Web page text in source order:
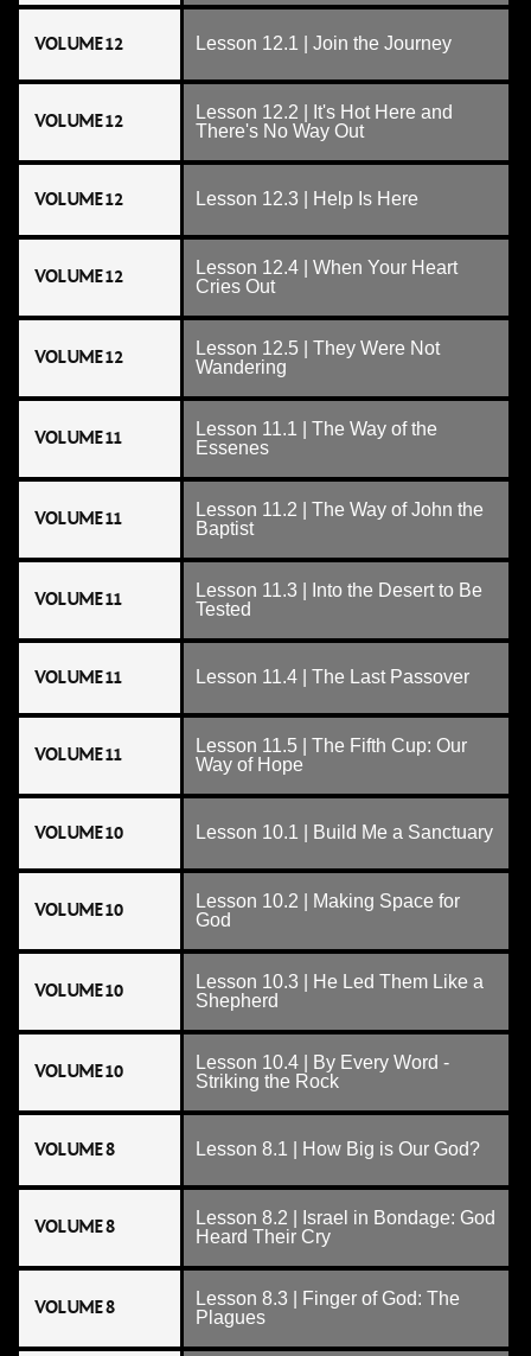
VOLUME 12 Lesson 12.1 | Join the Journey
VOLUME 12
Lesson 12.2 | It's Hot Here and
There's No Way Out
VOLUME 12 Lesson 12.3 | Help Is Here
VOLUME 12
Lesson 12.4 | When Your Heart
Cries Out
VOLUME 12
Lesson 12.5 | They Were Not
Wandering
VOLUME 11
Lesson 11.1 | The Way of the
Essenes
VOLUME 11
Lesson 11.2 | The Way of John the
Baptist
VOLUME 11
Lesson 11.3 | Into the Desert to Be
Tested
VOLUME 11 Lesson 11.4 | The Last Passover
VOLUME 11
Lesson 11.5 | The Fifth Cup: Our
Way of Hope
VOLUME 10 Lesson 10.1 | Build Me a Sanctuary
VOLUME 10
Lesson 10.2 | Making Space for
God
VOLUME 10
Lesson 10.3 | He Led Them Like a
Shepherd
VOLUME 10
Lesson 10.4 | By Every Word -
Striking the Rock
VOLUME 8 Lesson 8.1 | How Big is Our God?
VOLUME 8
Lesson 8.2 | Israel in Bondage: God
Heard Their Cry
VOLUME 8
Lesson 8.3 | Finger of God: The
Plagues